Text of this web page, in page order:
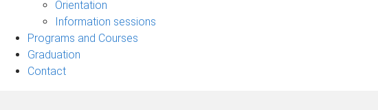
UQ
navigation
Orientation
Information sessions
Programs and Courses
Graduation
Contact